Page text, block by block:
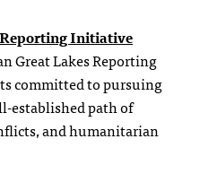
Initiative
Great Lakes Reporting
committed to pursuing
established path of
and humanitarian